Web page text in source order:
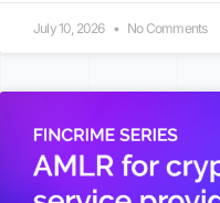
July 10, 2026 No Comments